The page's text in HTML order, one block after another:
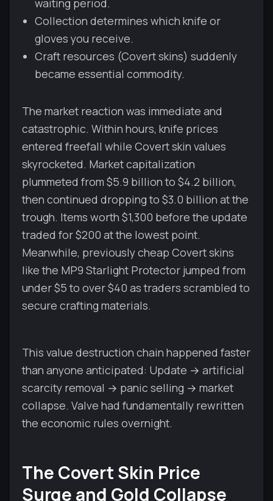
waiting period.
Collection determines which knife or
gloves you receive.
Craft resources (Covert skins) suddenly
became essential commodity.
The market reaction was immediate and
catastrophic. Within hours, knife prices
entered freefall while Covert skin values
skyrocketed. Market capitalization
plummeted from $5.9 billion to $4.2 billion,
then continued dropping to $3.0 billion at the
trough. Items worth $1,300 before the update
traded for $200 at the lowest point.
Meanwhile, previously cheap Covert skins
like the MP9 Starlight Protector jumped from
under $5 to over $40 as traders scrambled to
secure crafting materials.
This value destruction chain happened faster
than anyone anticipated: Update → artificial
scarcity removal → panic selling → market
collapse. Valve had fundamentally rewritten
the economic rules overnight.
The Covert Skin Price
Surge and Gold Collapse